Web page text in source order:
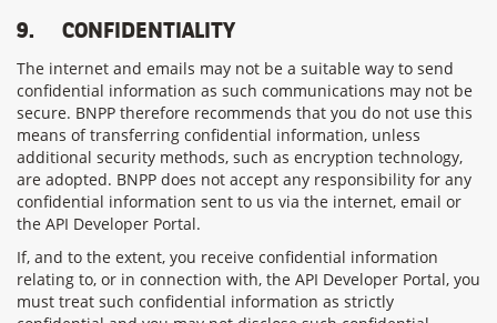
9. CONFIDENTIALITY
The internet and emails may not be a suitable way to send
confidential information as such communications may not be
secure. BNPP therefore recommends that you do not use this
means of transferring confidential information, unless
additional security methods, such as encryption technology,
are adopted. BNPP does not accept any responsibility for any
confidential information sent to us via the internet, email or
the API Developer Portal.
If, and to the extent, you receive confidential information
relating to, or in connection with, the API Developer Portal, you
must treat such confidential information as strictly